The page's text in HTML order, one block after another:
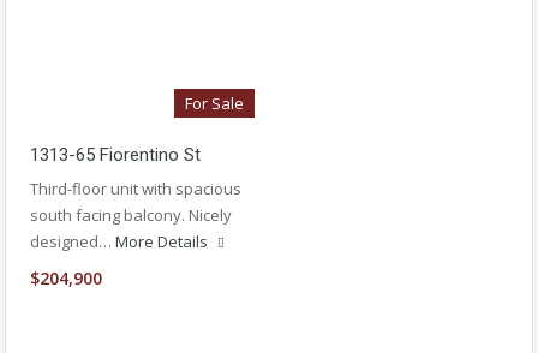
For Sale
1313-65 Fiorentino St
Third-floor unit with spacious
south facing balcony. Nicely
designed… More Details
$204,900